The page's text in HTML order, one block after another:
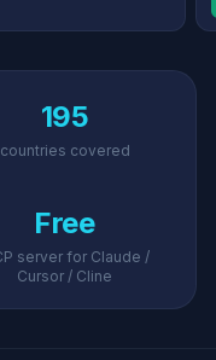
195
countries covered
Free
server for Claude /
Cursor / Cline